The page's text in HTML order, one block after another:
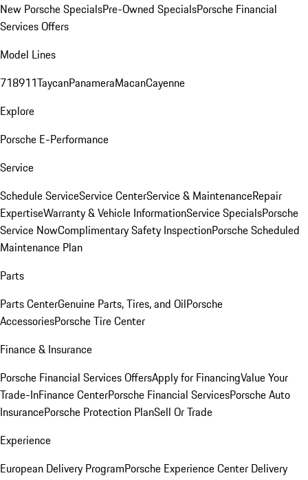
New Porsche SpecialsPre-Owned SpecialsPorsche Financial
Services Offers
Model Lines
718911TaycanPanameraMacanCayenne
Explore
Porsche E-Performance
Service
Schedule ServiceService CenterService & MaintenanceRepair
ExpertiseWarranty & Vehicle InformationService SpecialsPorsche
Service NowComplimentary Safety InspectionPorsche Scheduled
Maintenance Plan
Parts
Parts CenterGenuine Parts, Tires, and OilPorsche
AccessoriesPorsche Tire Center
Finance & Insurance
Porsche Financial Services OffersApply for FinancingValue Your
Trade-InFinance CenterPorsche Financial ServicesPorsche Auto
InsurancePorsche Protection PlanSell Or Trade
Experience
European Delivery ProgramPorsche Experience Center Delivery